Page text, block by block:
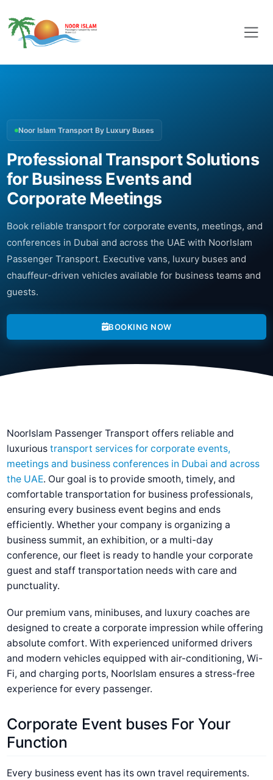
Noor Islam Transport By Luxury Buses
Professional Transport Solutions
for Business Events and
Corporate Meetings
Book reliable transport for corporate events, meetings, and
conferences in Dubai and across the UAE with NoorIslam
Passenger Transport. Executive vans, luxury buses and
chauffeur-driven vehicles available for business teams and
guests.
BOOKING NOW
NoorIslam Passenger Transport offers reliable and
luxurioustransport services for corporate events,
meetings and business conferences in Dubai and across
the UAE. Our goal is to provide smooth, timely, and
comfortable transportation for business professionals,
ensuring every business event begins and ends
efficiently. Whether your company is organizing a
business summit, an exhibition, or a multi-day
conference, our fleet is ready to handle your corporate
guest and staff transportation needs with care and
punctuality.
Our premium vans, minibuses, and luxury coaches are
designed to create a corporate impression while offering
absolute comfort. With experienced uniformed drivers
and modern vehicles equipped with air-conditioning, Wi-
Fi, and charging ports, NoorIslam ensures a stress-free
experience for every passenger.
Corporate Event buses For Your
Function
Every business event has its own travel requirements.